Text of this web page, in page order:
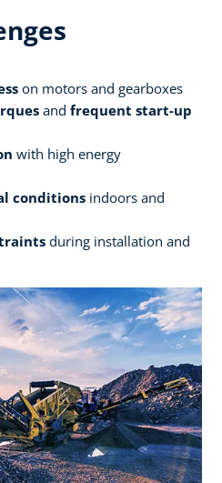
on motors and gearboxes
and frequent start-up
with high energy
conditions indoors and
during installation and